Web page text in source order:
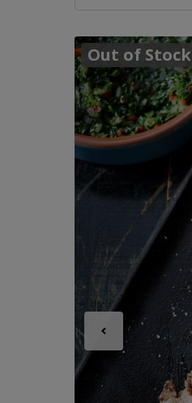
Out of Stock